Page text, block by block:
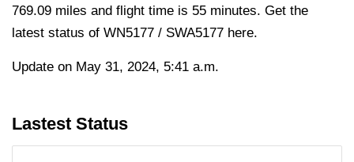
769.09 miles and flight time is 55 minutes. Get the
latest status of WN5177 / SWA5177 here.
Update on May 31, 2024, 5:41 a.m.
Lastest Status